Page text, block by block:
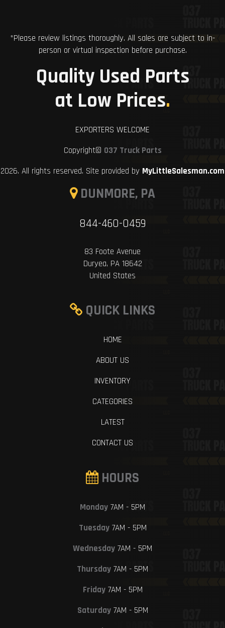
*Please review listings thoroughly. All sales are subject to in-
person or virtual inspection before purchase.
Quality Used Parts
at Low Prices.
EXPORTERS WELCOME
Copyright© 037 Truck Parts
2026. All rights reserved. Site provided by MyLittleSalesman.com
DUNMORE, PA
844-460-0459
83 Foote Avenue
Duryea, PA 18642
United States
QUICK LINKS
HOME
ABOUT US
INVENTORY
CATEGORIES
LATEST
CONTACT US
HOURS
Monday 7AM - 5PM
Tuesday7AM - 5PM
Wednesday 7AM - 5PM
Thursday 7AM - 5PM
Friday7AM - 5PM
Saturday7AM - 5PM